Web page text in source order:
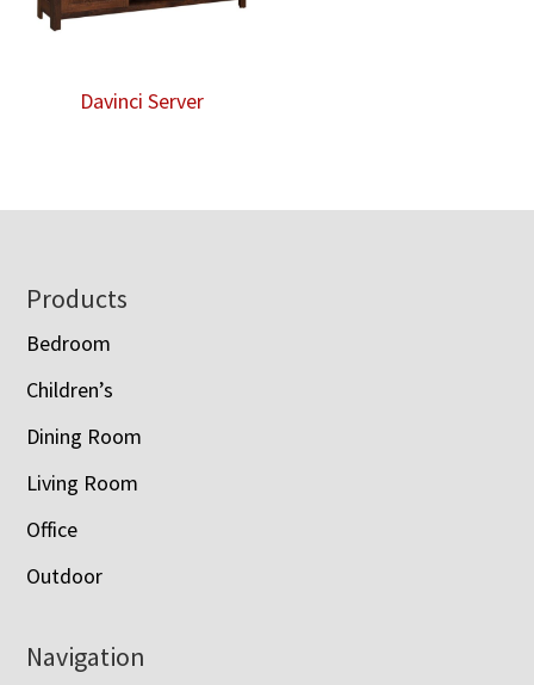
Davinci Server
Footer
Products
Bedroom
Children’s
Dining Room
Living Room
Office
Outdoor
Navigation